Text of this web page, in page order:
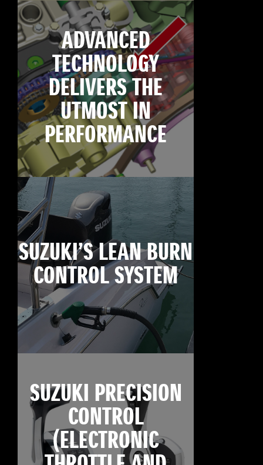
ADVANCED
TECHNOLOGY
DELIVERS THE
UTMOST IN
PERFORMANCE
SUZUKI’S LEAN BURN
CONTROL SYSTEM
SUZUKI PRECISION
CONTROL
(ELECTRONIC